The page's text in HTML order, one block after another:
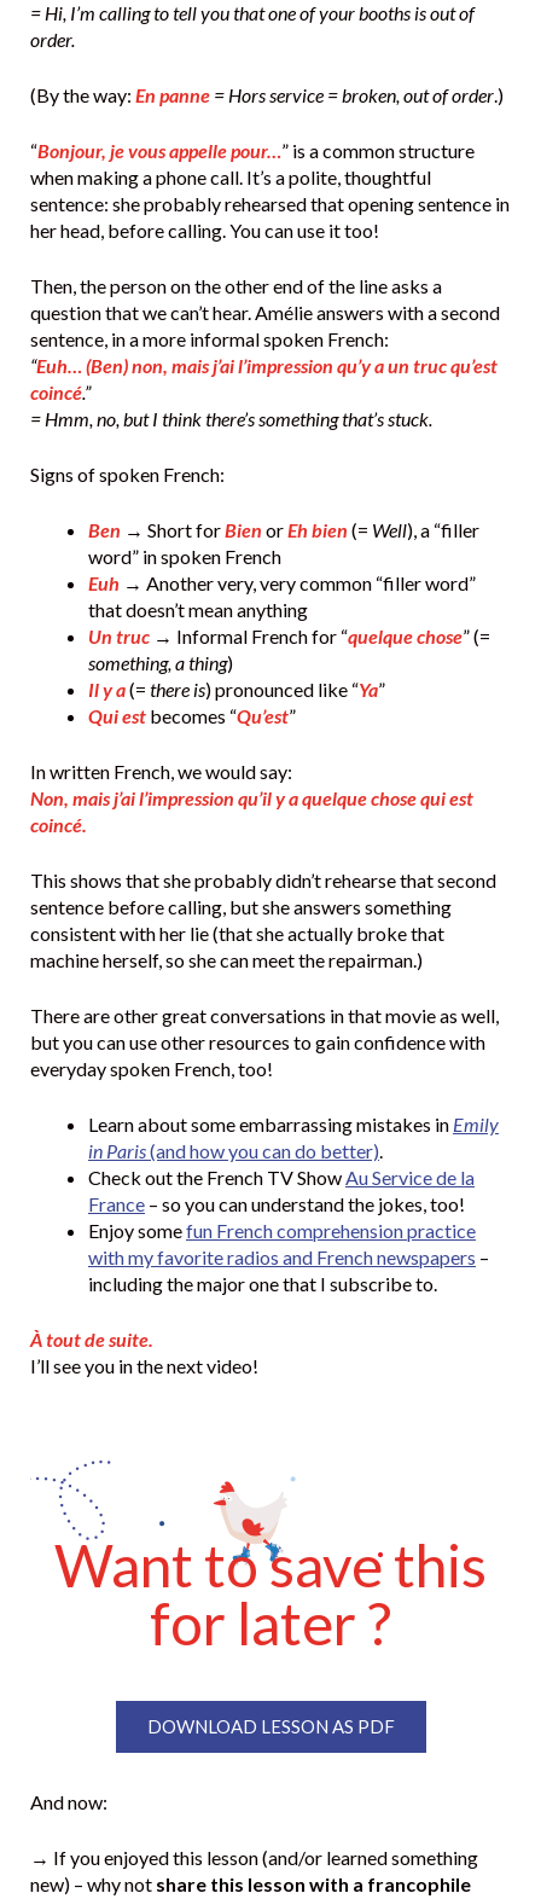
= Hi, I’m calling to tell you that one of your booths is out of
order.
(By the way: En panne = Hors service = broken, out of order.)
“Bonjour, je vous appelle pour…” is a common structure
when making a phone call. It’s a polite, thoughtful
sentence: she probably rehearsed that opening sentence in
her head, before calling. You can use it too!
Then, the person on the other end of the line asks a
question that we can’t hear. Amélie answers with a second
sentence, in a more informal spoken French:
“Euh… (Ben) non, mais j’ai l’impression qu’y a un truc qu’est
coincé.”
= Hmm, no, but I think there’s something that’s stuck.
Signs of spoken French:
Ben → Short forBien orEh bien (= Well), a “filler
word” in spoken French
Euh → Another very, very common “filler word”
that doesn’t mean anything
Un truc → Informal French for “quelque chose” (=
something, a thing)
Il y a(= there is) pronounced like “Ya”
Qui est becomes “Qu’est”
In written French, we would say:
Non, mais j’ai l’impression qu’il y a quelque chose qui est
coincé.
This shows that she probably didn’t rehearse that second
sentence before calling, but she answers something
consistent with her lie (that she actually broke that
machine herself, so she can meet the repairman.)
There are other great conversations in that movie as well,
but you can use other resources to gain confidence with
everyday spoken French, too!
Learn about some embarrassing mistakes in Emily
in Paris(and how you can do better).
Check out the French TV ShowAu Service de la
France – so you can understand the jokes, too!
Enjoy somefun French comprehension practice
with my favorite radios and French newspapers –
including the major one that I subscribe to.
À tout de suite.
I’ll see you in the next video!
Want to save this
for later ?
DOWNLOAD LESSON AS PDF
And now:
→ If you enjoyed this lesson (and/or learned something
new) – why not share this lesson with a francophile